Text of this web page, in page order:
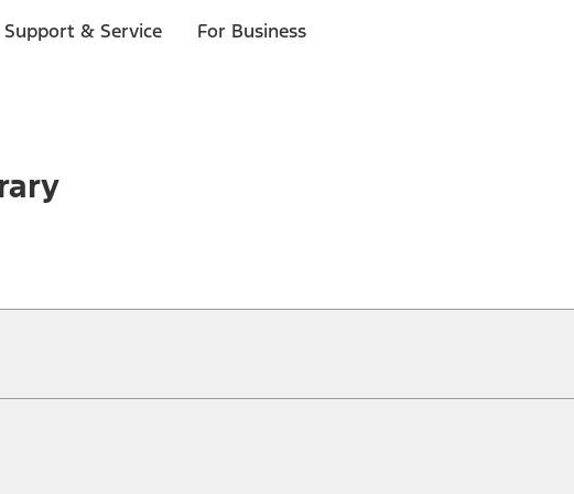
Support & Service For Business
Ford dealer is the best source of the most up-to-date information on Ford vehicles.